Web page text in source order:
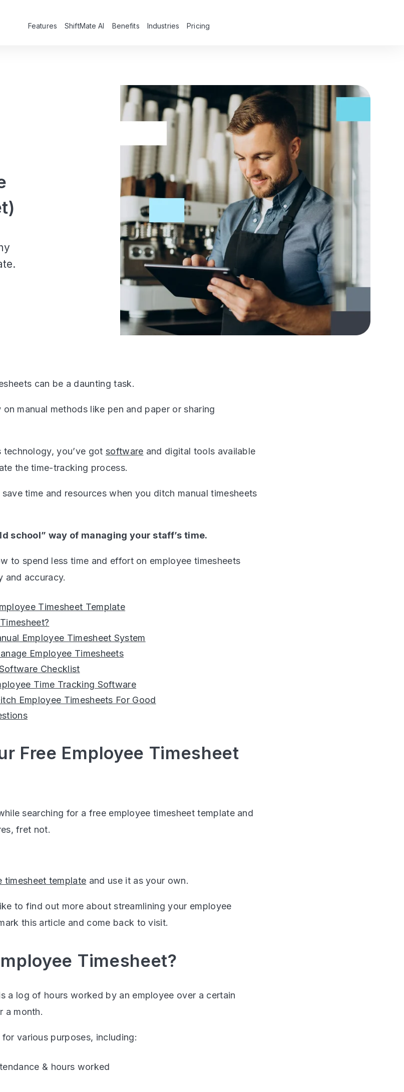
Features ShiftMate AI Benefits Industries Pricing
can be a daunting task.
manual methods like pen and paper or sharing
technology, you’ve got software and digital tools available
the time-tracking process.
time and resources when you ditch manual timesheets
school” way of managing your staff’s time.
to spend less time and effort on employee timesheets
and accuracy.
Timesheet Template
Employee Timesheet System
Employee Timesheets
Checklist
Time Tracking Software
Employee Timesheets For Good
Free Employee Timesheet
searching for a free employee timesheet template and
fret not.
timesheet template and use it as your own.
to find out more about streamlining your employee
this article and come back to visit.
Timesheet?
a log of hours worked by an employee over a certain
a month.
various purposes, including:
& hours worked